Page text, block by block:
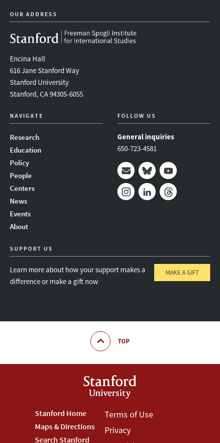
OUR ADDRESS
Encina Hall
616 Jane Stanford Way
Stanford University
Stanford, CA 94305-6055
NAVIGATE
Research
Education
Policy
People
Centers
News
Events
About
FOLLOW US
General inquiries
650-723-4581
Mail BlueskyYoutube
SUPPORT US
Learn more about how your support makes a
difference or make a gift now
MAKE A GIFT
TOP
Footer
Stanford
Stanford Home
Maps & Directions
Search Stanford
Footer
Terms
Terms of Use
Privacy